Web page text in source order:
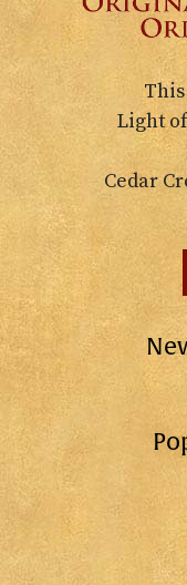
Light
Cedar